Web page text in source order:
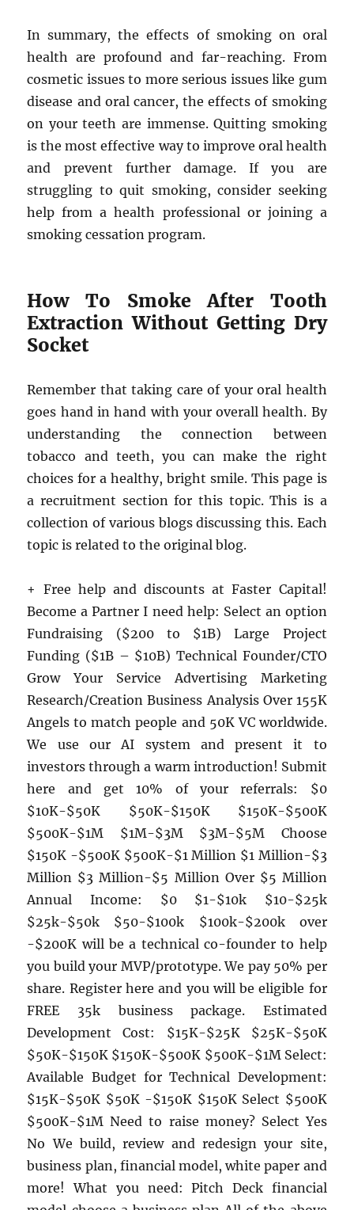
In summary, the effects of smoking on oral
health are profound and far-reaching. From
cosmetic issues to more serious issues like gum
disease and oral cancer, the effects of smoking
on your teeth are immense. Quitting smoking
is the most effective way to improve oral health
and prevent further damage. If you are
struggling to quit smoking, consider seeking
help from a health professional or joining a
smoking cessation program.
How To Smoke After Tooth
Extraction Without Getting Dry
Socket
Remember that taking care of your oral health
goes hand in hand with your overall health. By
understanding the connection between
tobacco and teeth, you can make the right
choices for a healthy, bright smile. This page is
a recruitment section for this topic. This is a
collection of various blogs discussing this. Each
topic is related to the original blog.
+ Free help and discounts at Faster Capital!
Become a Partner I need help: Select an option
Fundraising ($200 to $1B) Large Project
Funding ($1B – $10B) Technical Founder/CTO
Grow Your Service Advertising Marketing
Research/Creation Business Analysis Over 155K
Angels to match people and 50K VC worldwide.
We use our AI system and present it to
investors through a warm introduction! Submit
here and get 10% of your referrals: $0
$10K-$50K $50K-$150K $150K-$500K
$500K-$1M $1M-$3M $3M-$5M Choose
$150K -$500K $500K-$1 Million $1 Million-$3
Million $3 Million-$5 Million Over $5 Million
Annual Income: $0 $1-$10k $10-$25k
$25k-$50k $50-$100k $100k-$200k over
-$200K will be a technical co-founder to help
you build your MVP/prototype. We pay 50% per
share. Register here and you will be eligible for
FREE 35k business package. Estimated
Development Cost: $15K-$25K $25K-$50K
$50K-$150K $150K-$500K $500K-$1M Select:
Available Budget for Technical Development:
$15K-$50K $50K -$150K $150K Select $500K
$500K-$1M Need to raise money? Select Yes
No We build, review and redesign your site,
business plan, financial model, white paper and
more! What you need: Pitch Deck financial